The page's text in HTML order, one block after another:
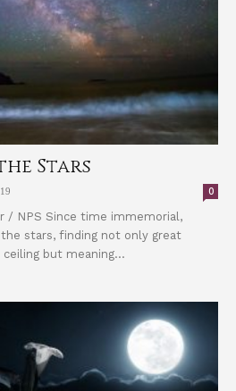
Stars
0
/ NPS Since time immemorial,
stars, finding not only great
ceiling but meaning...